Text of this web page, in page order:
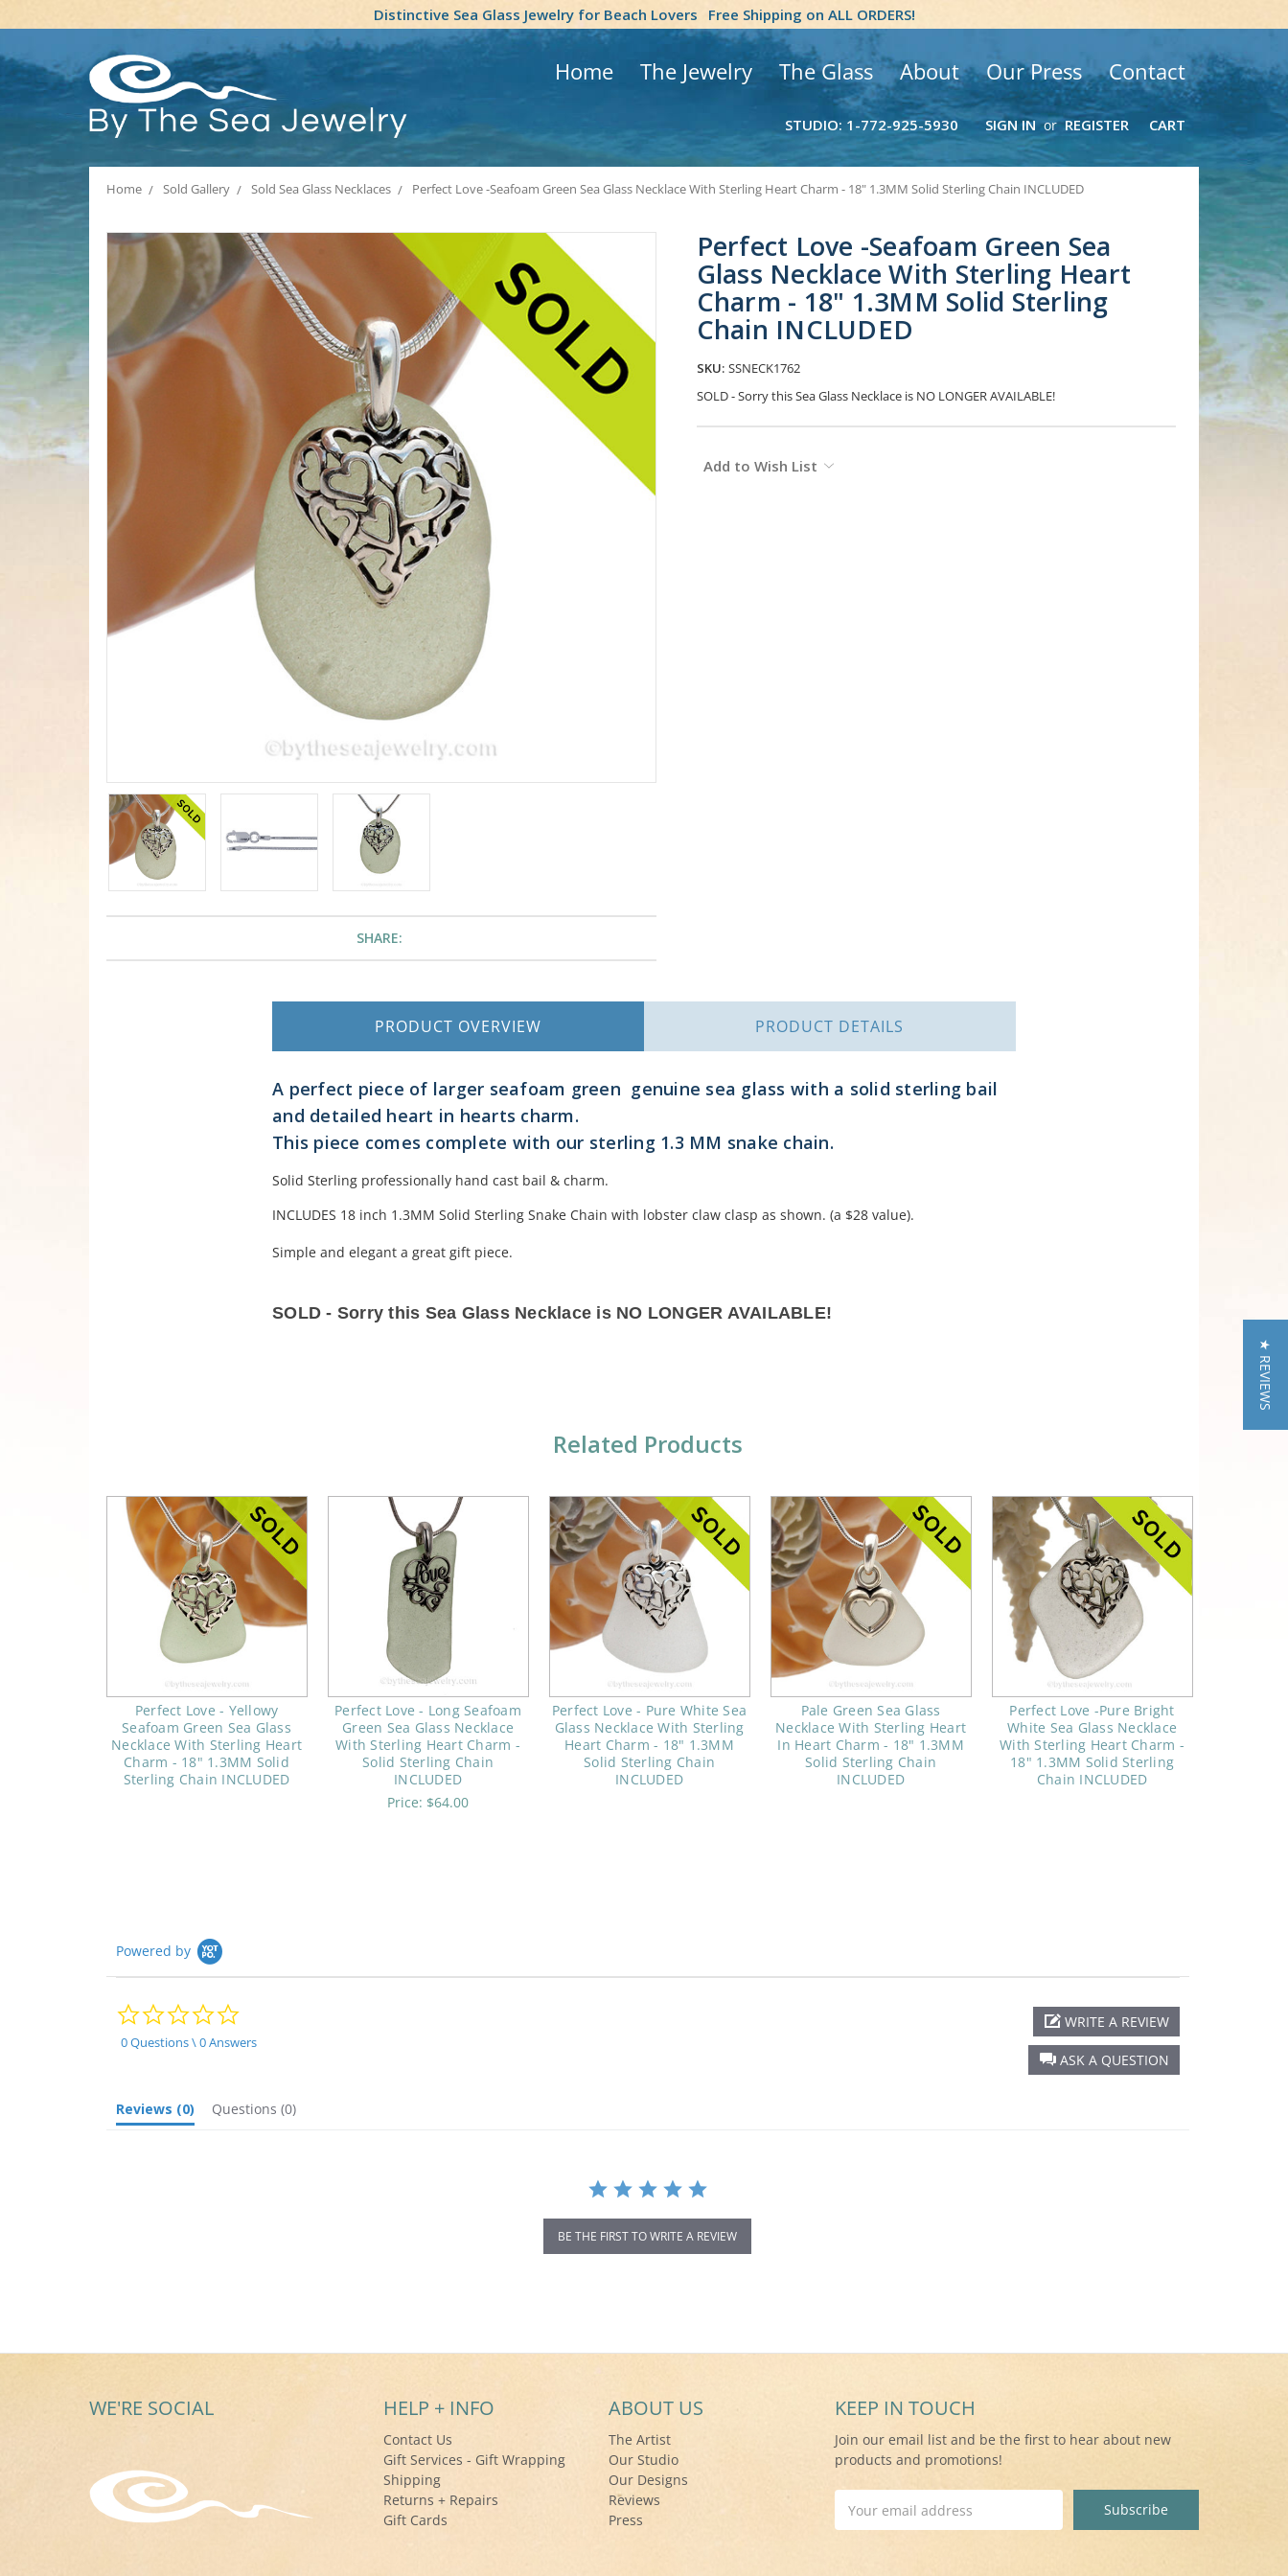
Distinctive Sea Glass Jewelry for Beach Lovers Free Shipping on ALL ORDERS!
Home The Jewelry The Glass About Our Press Contact
STUDIO: 1-772-925-5930 SIGN IN or REGISTER CART
Home Sold Gallery Sold Sea Glass Necklaces Perfect Love -Seafoam Green Sea Glass Necklace With Sterling Heart Charm - 18" 1.3MM Solid Sterling Chain INCLUDED
Perfect Love -Seafoam Green Sea
Glass Necklace With Sterling Heart
Charm - 18" 1.3MM Solid Sterling
Chain INCLUDED
SKU: SSNECK1762
SOLD - Sorry this Sea Glass Necklace is NO LONGER AVAILABLE!
SHARE:
Stock:
Add to Wish List
PRODUCT OVERVIEW PRODUCT DETAILS
A perfect piece of larger seafoam green genuine sea glass with a solid sterling bail
and detailed heart in hearts charm.
This piece comes complete with our sterling 1.3 MM snake chain.
Solid Sterling professionally hand cast bail & charm.
INCLUDES 18 inch 1.3MM Solid Sterling Snake Chain with lobster claw clasp as shown. (a $28 value).
Simple and elegant a great gift piece.
SOLD - Sorry this Sea Glass Necklace is NO LONGER AVAILABLE!
Related Products
Perfect Love - Yellowy
Seafoam Green Sea Glass
Necklace With Sterling Heart
Charm - 18" 1.3MM Solid
Sterling Chain INCLUDED
Perfect Love - Long Seafoam
Green Sea Glass Necklace
With Sterling Heart Charm -
Solid Sterling Chain
INCLUDED
Price: $64.00
Perfect Love - Pure White Sea
Glass Necklace With Sterling
Heart Charm - 18" 1.3MM
Solid Sterling Chain
INCLUDED
Pale Green Sea Glass
Necklace With Sterling Heart
In Heart Charm - 18" 1.3MM
Solid Sterling Chain
INCLUDED
Perfect Love -Pure Bright
White Sea Glass Necklace
With Sterling Heart Charm -
18" 1.3MM Solid Sterling
Chain INCLUDED
Powered by
0.0
rating
0 Questions \ 0 Answers
ASK A QUESTION
WRITE A REVIEW
Reviews (0) Questions (0)
BE THE FIRST TO WRITE A REVIEW
WE'RE SOCIAL HELP + INFO
Contact Us
Gift Services - Gift Wrapping
Shipping
Returns + Repairs
Gift Cards
ABOUT US
The Artist
Our Studio
Our Designs
Reviews
Press
KEEP IN TOUCH
Join our email list and be the first to hear about new
products and promotions!
Address
★ REVIEWS